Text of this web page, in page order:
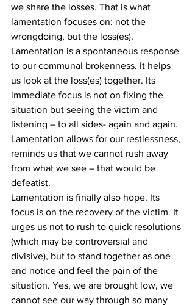
we share the losses. That is what
lamentation focuses on: not the
wrongdoing, but the loss(es).
Lamentation is a spontaneous response
to our communal brokenness. It helps
us look at the loss(es) together. Its
immediate focus is not on fixing the
situation but seeing the victim and
listening – to all sides- again and again.
Lamentation allows for our restlessness,
reminds us that we cannot rush away
from what we see – that would be
defeatist.
Lamentation is finally also hope. Its
focus is on the recovery of the victim. It
urges us not to rush to quick resolutions
(which may be controversial and
divisive), but to stand together as one
and notice and feel the pain of the
situation. Yes, we are brought low, we
cannot see our way through so many